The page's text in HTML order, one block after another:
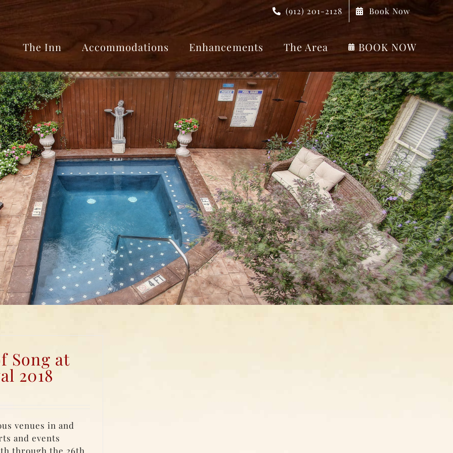
(912) 201-2128 Book Now
The Inn Accommodations Enhancements The Area BOOK NOW
Song at
2018
venues in and
and events
through the 26th,